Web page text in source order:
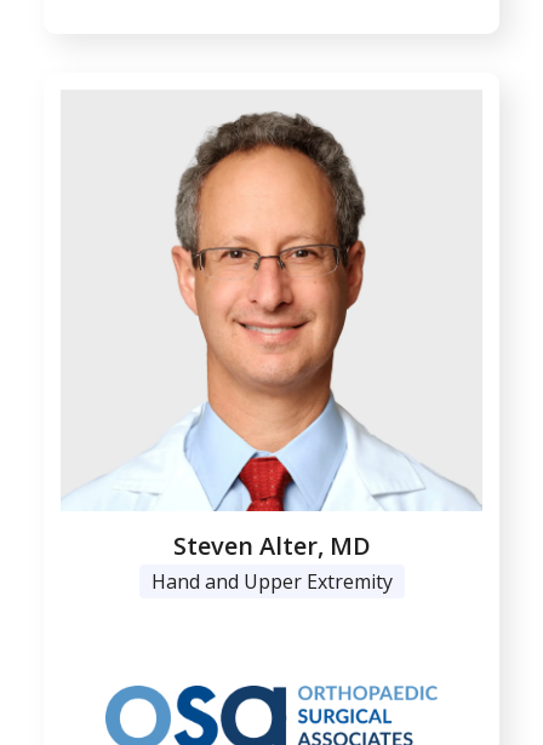
Steven Alter, MD
Hand and Upper Extremity